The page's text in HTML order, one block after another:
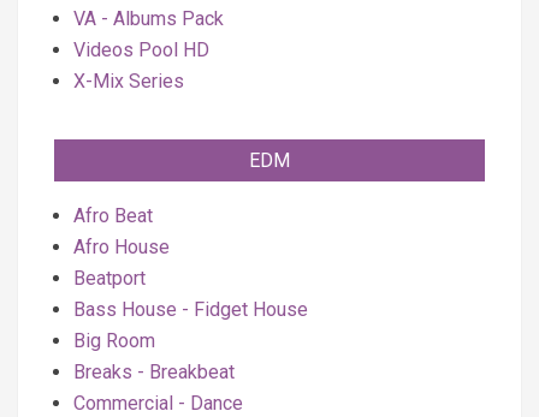
VA - Albums Pack
Videos Pool HD
X-Mix Series
EDM
Afro Beat
Afro House
Beatport
Bass House - Fidget House
Big Room
Breaks - Breakbeat
Commercial - Dance